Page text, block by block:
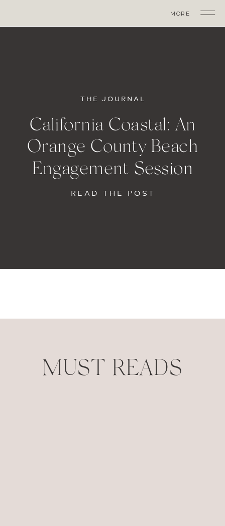
MORE
THE JOURNAL
California Coastal: An
Orange County Beach
Engagement Session
READ THE POST
MUST READS